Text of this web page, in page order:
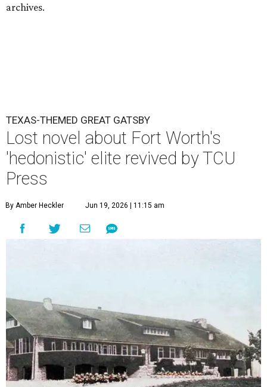
archives.
TEXAS-THEMED GREAT GATSBY
Lost novel about Fort Worth's
'hedonistic' elite revived by TCU
Press
By Amber Heckler Jun 19, 2026 | 11:15 am